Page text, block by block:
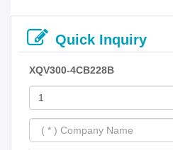
Quick Inquiry
XQV300-4CB228B